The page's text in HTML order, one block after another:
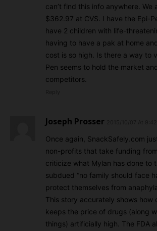
can’t find this info anywhere. We
$362.97 at CVS. I have the Epi-
have 2 children with life-
having to have a pak at home
cost is so high. Is there a way to
Pen seems to hold the market
competitors.
Joseph Prosser
Once again, SnackSafely.com
non-profits that take funding
criticize what Mylan has done to
subdued “no family should face
protect themselves from
This story accurately shows how
keeps the price of drugs (along
things) artificially high. The FDA